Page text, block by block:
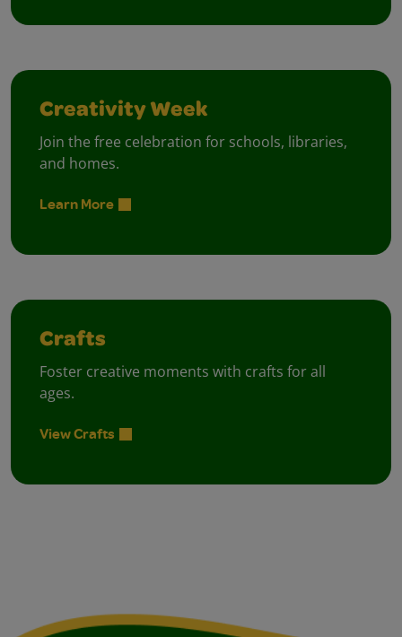
Creativity Week
Join the free celebration for schools, libraries,
and homes.
Learn More
Crafts
Foster creative moments with crafts for all
ages.
View Crafts